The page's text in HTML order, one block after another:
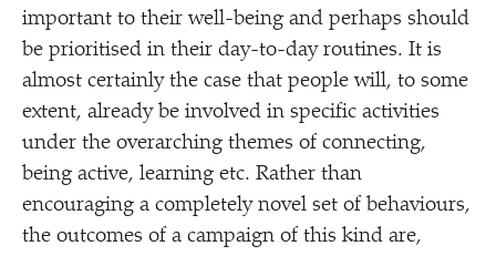
important to their well-being and perhaps should
be prioritised in their day-to-day routines. It is
almost certainly the case that people will, to some
extent, already be involved in specific activities
under the overarching themes of connecting,
being active, learning etc. Rather than
encouraging a completely novel set of behaviours,
the outcomes of a campaign of this kind are,